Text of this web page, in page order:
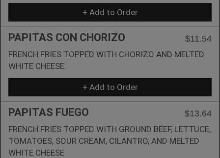
+ Add to Order
PAPITAS CON CHORIZO
$11.54
FRENCH FRIES TOPPED WITH CHORIZO AND MELTED
WHITE CHEESE.
+ Add to Order
PAPITAS FUEGO
$13.64
FRENCH FRIES TOPPED WITH GROUND BEEF, LETTUCE,
TOMATOES, SOUR CREAM, CILANTRO, AND MELTED
WHITE CHEESE